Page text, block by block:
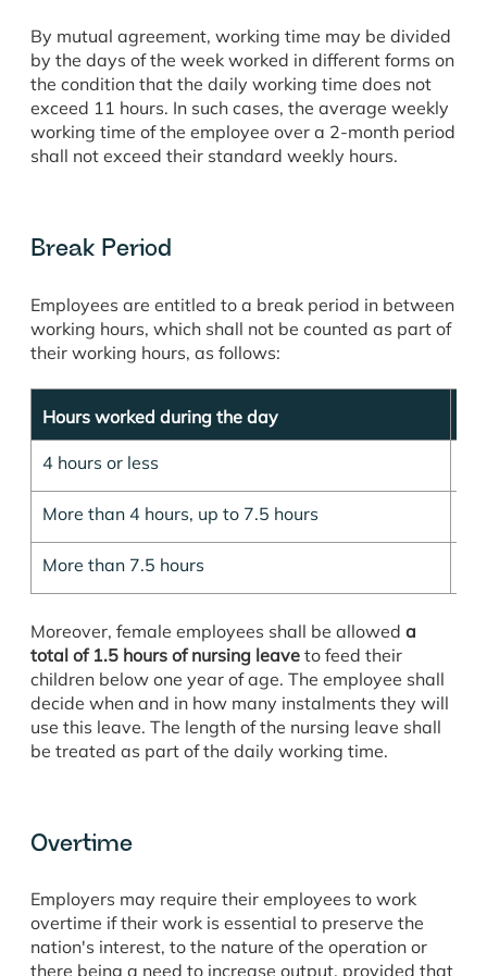
By mutual agreement, working time may be divided
by the days of the week worked in different forms on
the condition that the daily working time does not
exceed 11 hours. In such cases, the average weekly
working time of the employee over a 2-month period
shall not exceed their standard weekly hours.
Break Period
Employees are entitled to a break period in between
working hours, which shall not be counted as part of
their working hours, as follows:
Hours worked during the day
4 hours or less
More than 4 hours, up to 7.5 hours
More than 7.5 hours
Moreover, female employees shall be allowed a
total of 1.5 hours of nursing leave to feed their
children below one year of age. The employee shall
decide when and in how many instalments they will
use this leave. The length of the nursing leave shall
be treated as part of the daily working time.
Overtime
Employers may require their employees to work
overtime if their work is essential to preserve the
nation's interest, to the nature of the operation or
there being a need to increase output, provided that